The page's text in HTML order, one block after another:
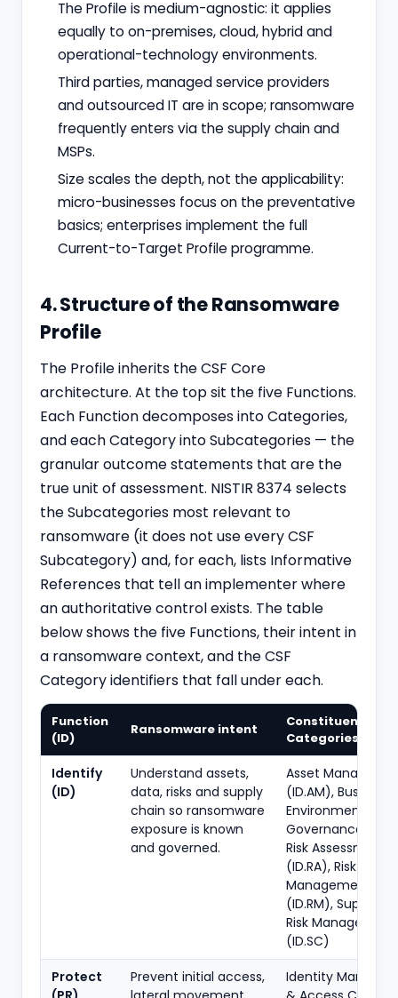
The Profile is medium-agnostic: it applies
equally to on-premises, cloud, hybrid and
operational-technology environments.
Third parties, managed service providers
and outsourced IT are in scope; ransomware
frequently enters via the supply chain and
MSPs.
Size scales the depth, not the applicability:
micro-businesses focus on the preventative
basics; enterprises implement the full
Current-to-Target Profile programme.
4. Structure of the Ransomware
Profile
The Profile inherits the CSF Core
architecture. At the top sit the five Functions.
Each Function decomposes into Categories,
and each Category into Subcategories — the
granular outcome statements that are the
true unit of assessment. NISTIR 8374 selects
the Subcategories most relevant to
ransomware (it does not use every CSF
Subcategory) and, for each, lists Informative
References that tell an implementer where
an authoritative control exists. The table
below shows the five Functions, their intent in
a ransomware context, and the CSF
Category identifiers that fall under each.
Function
(ID)
Ransomware intent
Constituent CSF
Categories (IDs)
Identify
(ID)
Understand assets,
data, risks and supply
chain so ransomware
exposure is known
and governed.
Asset
(ID.AM), Business
Environment
Governance
Risk Assessment
(ID.RA), Risk
Management
(ID.RM), Supply
Risk Management
(ID.SC)
Protect
Prevent initial access,
Identity